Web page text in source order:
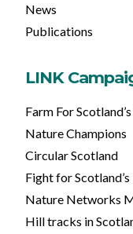
News
Publications
LINK
Farm For
Nature Champions
Circular Scotland
Fight for
Nature Networks
Hill tracks in